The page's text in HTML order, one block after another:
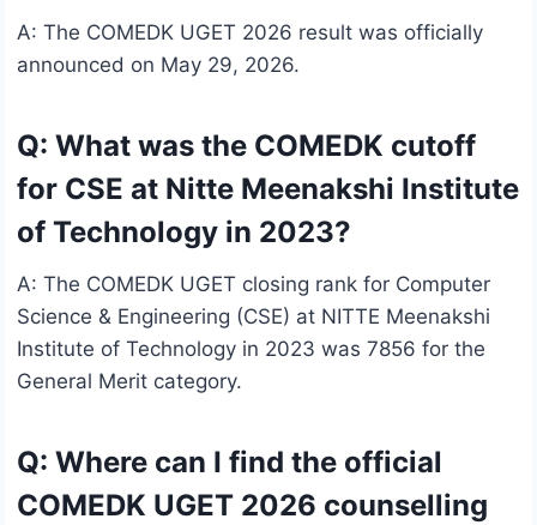
A: The COMEDK UGET 2026 result was officially
announced on May 29, 2026.
Q: What was the COMEDK cutoff
for CSE at Nitte Meenakshi Institute
of Technology in 2023?
A: The COMEDK UGET closing rank for Computer
Science & Engineering (CSE) at NITTE Meenakshi
Institute of Technology in 2023 was 7856 for the
General Merit category.
Q: Where can I find the official
COMEDK UGET 2026 counselling